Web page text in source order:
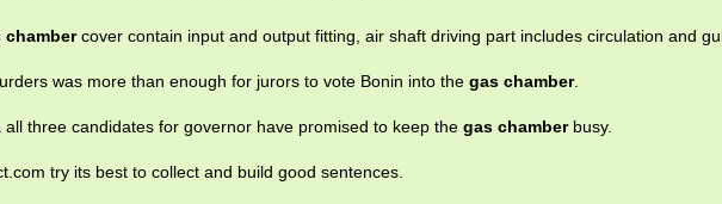
chambercover contain input and output fitting, air shaft driving part includes circulation and
was more than enough for jurors to vote Bonin into the gas chamber.
all three candidates for governor have promised to keep the gas chamberbusy.
try its best to collect and build good sentences.